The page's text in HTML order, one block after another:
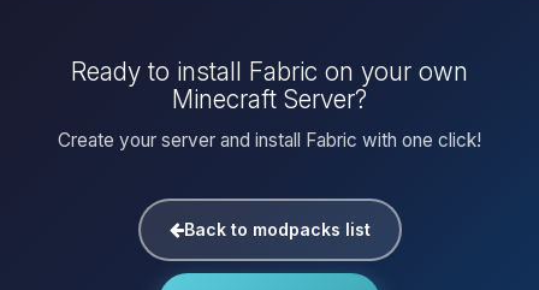
Ready to install Fabric on your own
Minecraft Server?
Create your server and install Fabric with one click!
Back to modpacks list